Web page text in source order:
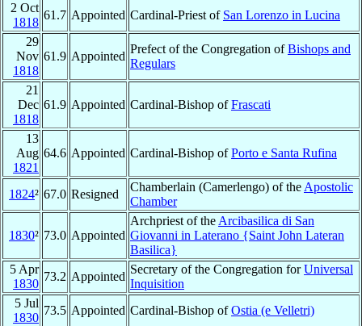
2 Oct
1818
61.7 Appointed Cardinal-Priest of San Lorenzo in Lucina
29
Nov
1818
61.9 Appointed
Prefect of the Congregation ofBishops and
Regulars
21
Dec
1818
61.9 Appointed Cardinal-Bishop ofFrascati
13
Aug
1821
64.6 Appointed Cardinal-Bishop ofPorto e Santa Rufina
1824² 67.0 Resigned
Chamberlain (Camerlengo) of the Apostolic
Chamber
1830² 73.0 Appointed
Archpriest of the Arcibasilica di San
Giovanni in Laterano {Saint John Lateran
Basilica}
5 Apr
1830
73.2 Appointed
Secretary of the Congregation forUniversal
Inquisition
5 Jul
1830
73.5 Appointed Cardinal-Bishop ofOstia (e Velletri)